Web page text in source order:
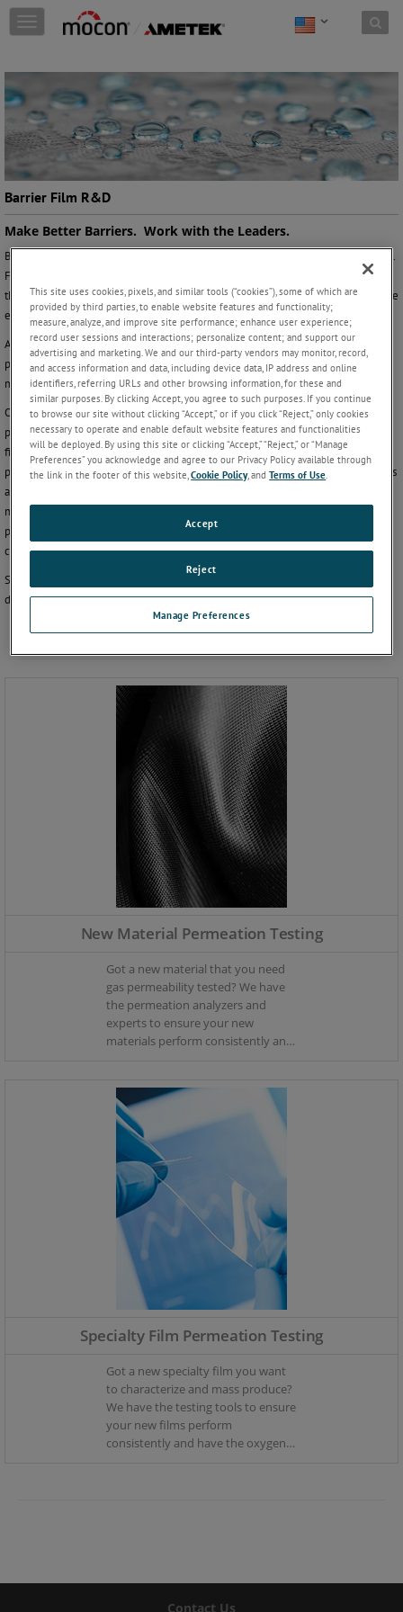
Skip to content
T
o
g
e
n
a
i
g
a
t
i
Barrier Film R&D
Make Better Barriers. Work with the Leaders.
Barrier film R&D envelops a broad scope of materials across every ‘barrier’ level.
From measuring the O2 ingress of your perforated produce film to determining
the diffusion coefficient of your new coated barrier structure, your challenges are
easier to overcome when you work with experts.
At AMETEK MOCON, we have been at the forefront of barrier innovation
providing the highest sensitivity and highest precision permeation analyzers for
more than 50 years.
Our product and applications experts have extensive knowledge in barrier film
permeation to help you choose the best permeation analyzer for your barrier
film needs. In addition, our Consulting and Testing Services utilize the largest
permeation testing laboratory in the world to provide insights into new materials
and specialty permeation testing capabilities to film developers and
manufacturers. We have worked with virtually all of the largest barrier film
producers and converters in the world and understand your barrier film R&D
challenges.
Select a related item from the list below to continue exploring or contact us to
discover more.
New Material Permeation Testing
Got a new material that you need
gas permeability tested? We have
the permeation analyzers and
experts to ensure your new
materials perform consistently and
you require.
Specialty Film Permeation Testing
Got a new specialty film you want
to characterize and mass produce?
We have the testing tools to ensure
your new films perform
consistently and have the oxygen
Contact Us
This site uses cookies, pixels, and similar tools (“cookies”), some of which are
provided by third parties, to enable website features and functionality;
measure, analyze, and improve site performance; enhance user experience;
record user sessions and interactions; personalize content; and support our
advertising and marketing. We and our third-party vendors may monitor, record,
and access information and data, including device data, IP address and online
identifiers, referring URLs and other browsing information, for these and
similar purposes. By clicking Accept, you agree to such purposes. If you continue
to browse our site without clicking “Accept,” or if you click “Reject,” only cookies
necessary to operate and enable default website features and functionalities
will be deployed. By using this site or clicking “Accept,” “Reject,” or “Manage
Preferences” you acknowledge and agree to our Privacy Policy available through
the link in the footer of this website,Cookie Policy, andTerms of Use.
Manage Preferences
Reject
Accept